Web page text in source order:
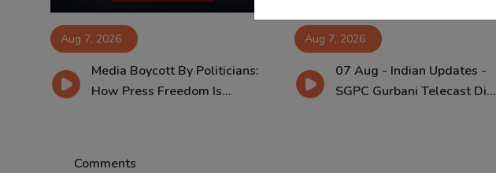
Aug 7, 2026
Media Boycott By Politicians:
How Press Freedom Is...
Aug 7, 2026
07 Aug - Indian Updates -
SGPC Gurbani Telecast Di...
Comments